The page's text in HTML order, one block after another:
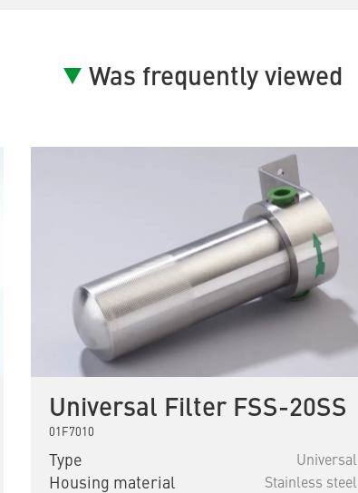
Was frequently viewed
Universal Filter FSS-20SS
01F7010
Type Universal
Housing material Stainless steel